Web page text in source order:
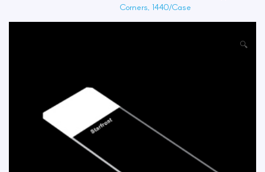
Corners, 1440/Case
🔍